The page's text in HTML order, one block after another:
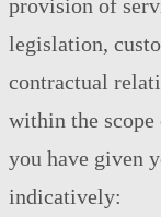
provision of
legislation,
contractual
within the
you have given
indicatively: